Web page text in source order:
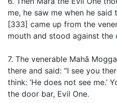
me, he saw me when he said
[333] came up from the
mouth and stood against the
7. The venerable Mahā
there and said: “I see you
think: ‘He does not see me.’
the door bar, Evil One.